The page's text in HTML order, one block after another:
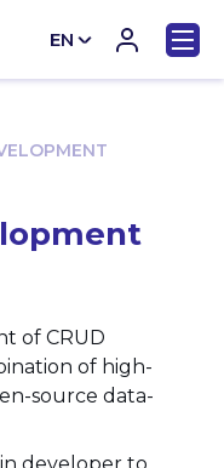
EN
of CRUD
of high-
source data-